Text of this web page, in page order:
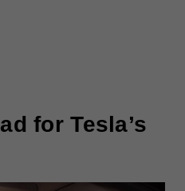
for Tesla’s